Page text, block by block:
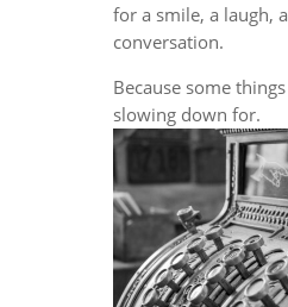
for a smile, a laugh,
conversation.
Because some
slowing down for.